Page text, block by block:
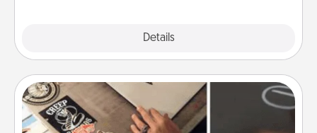
Details
How-To Book